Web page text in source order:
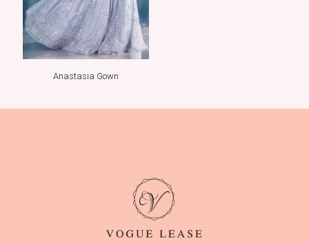
Anastasia Gown